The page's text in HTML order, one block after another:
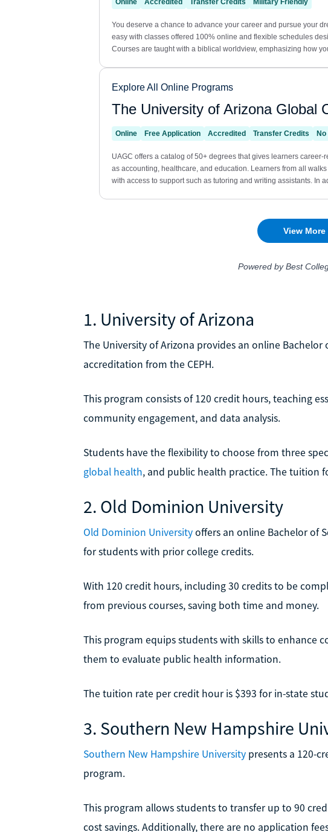
1. University of Arizona
The University of Arizona provides an online
accreditation from the CEPH.
This program consists of 120 credit hours, teaching
community engagement, and data analysis.
Students have the flexibility to choose from three
global health, and public health practice. The tuition
2. Old Dominion University
Old Dominion Universityoffers an online Bachelor of
for students with prior college credits.
With 120 credit hours, including 30 credits to be
from previous courses, saving both time and money.
This program equips students with skills to enhance
them to evaluate public health information.
The tuition rate per credit hour is $393 for in-state
3. Southern New Hampshire
Southern New Hampshire Universitypresents a 120-
program.
This program allows students to transfer up to 90
cost savings. Additionally, there are no application